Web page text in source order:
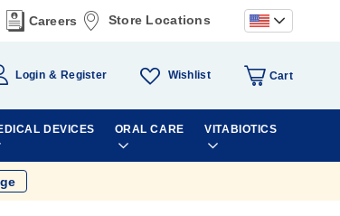
Careers Store Locations
Login Register Wishlist Cart
DEVICES ORAL CARE VITABIOTICS